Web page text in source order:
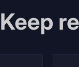
Keep